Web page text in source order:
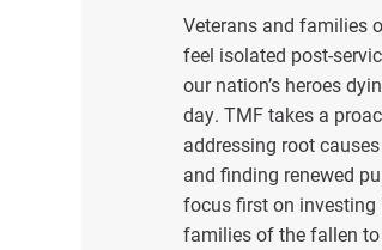
Veterans and families
feel isolated post-
our nation’s heroes
day. TMF takes a
addressing root
and finding renewed
focus first on investing
families of the fallen